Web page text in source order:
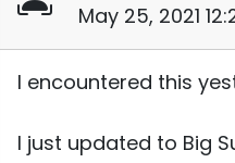
May 25, 2021
I encountered this
I just updated to Big